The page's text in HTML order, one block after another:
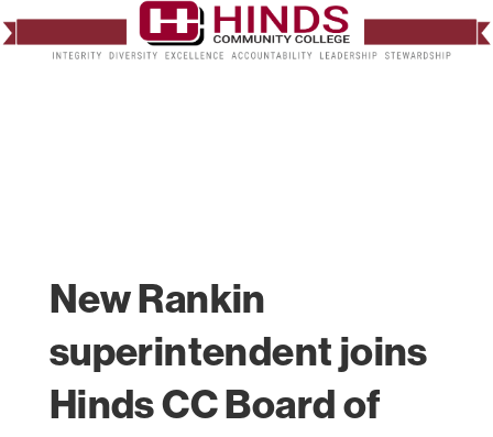
New Rankin
superintendent joins
Hinds CC Board of